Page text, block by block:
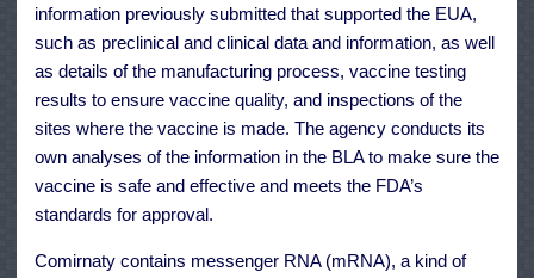
information previously submitted that supported the EUA,
such as preclinical and clinical data and information, as well
as details of the manufacturing process, vaccine testing
results to ensure vaccine quality, and inspections of the
sites where the vaccine is made. The agency conducts its
own analyses of the information in the BLA to make sure the
vaccine is safe and effective and meets the FDA’s
standards for approval.
Comirnaty contains messenger RNA (mRNA), a kind of